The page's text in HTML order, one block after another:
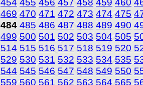
469 470 471 472 473 474 475
484 485 486 487 488 489 490
499 500 501 502 503 504 505
514 515 516 517 518 519 520
529 530 531 532 533 534 535
544 545 546 547 548 549 550
559 560 561 562 563 564 565